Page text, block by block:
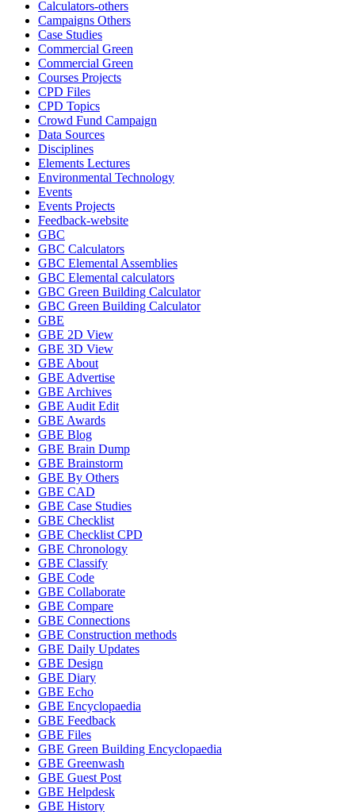
Calculators-others
Campaigns Others
Case Studies
Commercial Green
Commercial Green
Courses Projects
CPD Files
CPD Topics
Crowd Fund Campaign
Data Sources
Disciplines
Elements Lectures
Environmental Technology
Events
Events Projects
Feedback-website
GBC
GBC Calculators
GBC Elemental Assemblies
GBC Elemental calculators
GBC Green Building Calculator
GBC Green Building Calculator
GBE
GBE 2D View
GBE 3D View
GBE About
GBE Advertise
GBE Archives
GBE Audit Edit
GBE Awards
GBE Blog
GBE Brain Dump
GBE Brainstorm
GBE By Others
GBE CAD
GBE Case Studies
GBE Checklist
GBE Checklist CPD
GBE Chronology
GBE Classify
GBE Code
GBE Collaborate
GBE Compare
GBE Connections
GBE Construction methods
GBE Daily Updates
GBE Design
GBE Diary
GBE Echo
GBE Encyclopaedia
GBE Feedback
GBE Files
GBE Green Building Encyclopaedia
GBE Greenwash
GBE Guest Post
GBE Helpdesk
GBE History